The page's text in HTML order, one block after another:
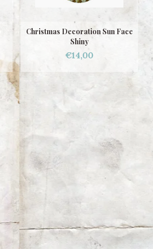
Christmas Decoration Sun Face
Shiny
€14,00